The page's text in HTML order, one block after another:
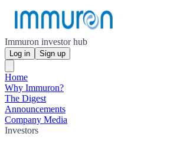
Immuron investor hub
Log in Sign up
Home
Why Immuron?
The Digest
Announcements
Company Media
Investors